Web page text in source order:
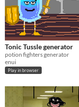
Tonic Tussle generator
potion fighters generator
enui
Play in browser